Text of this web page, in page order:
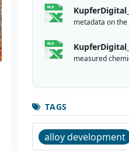
metadata on
measured
TAGS
alloy development